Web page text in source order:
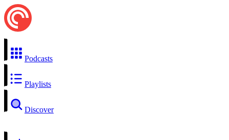
Podcasts
Playlists
Discover